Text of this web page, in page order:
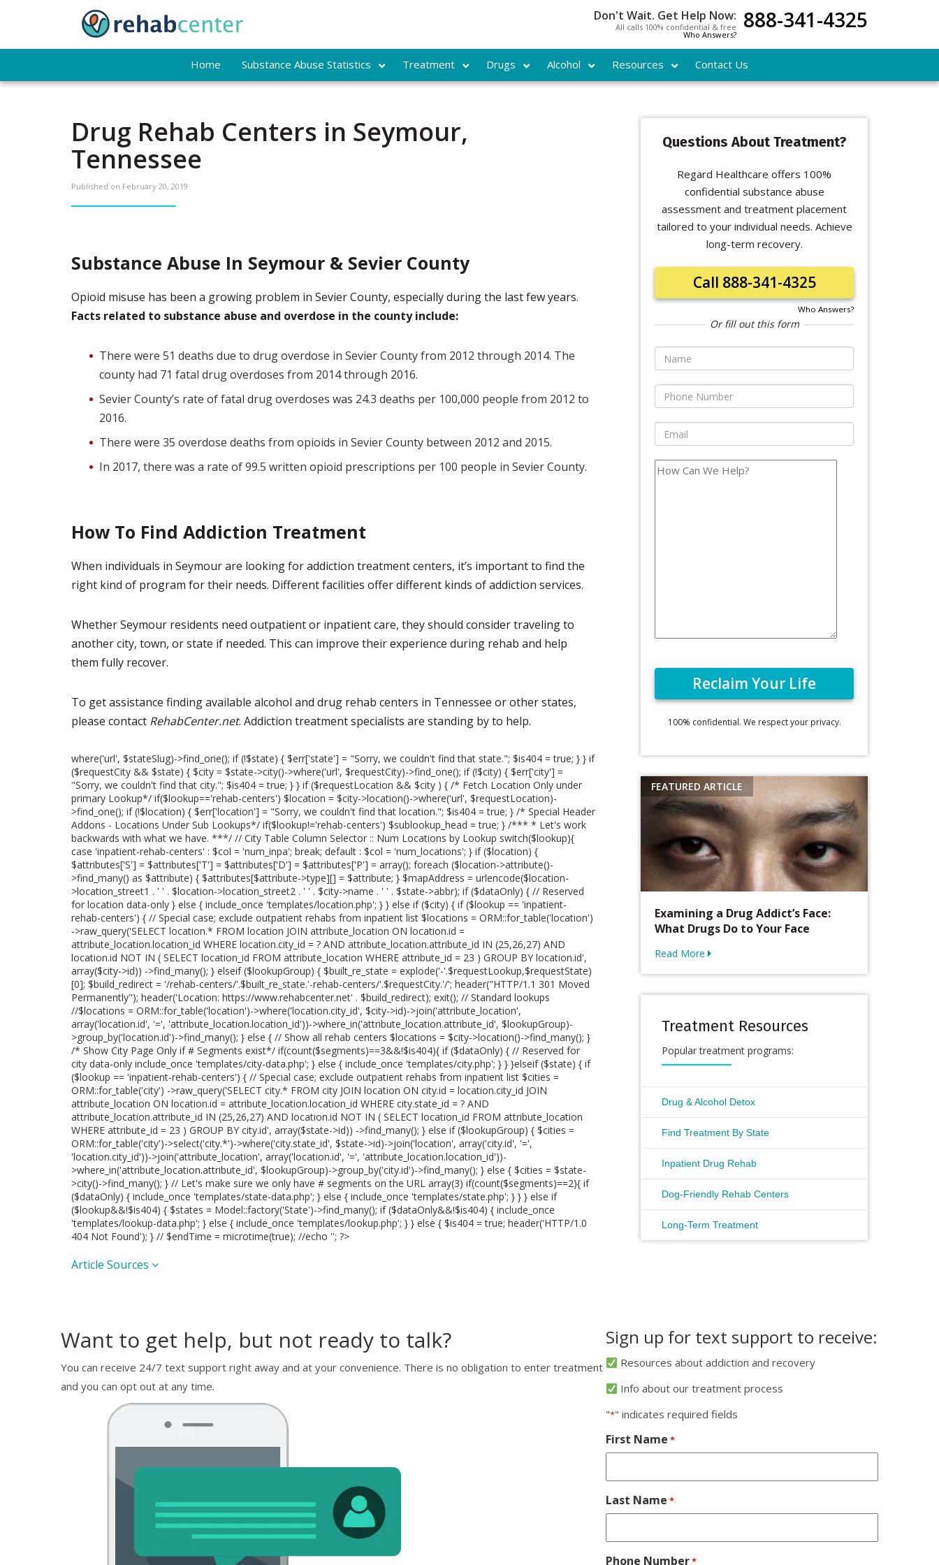
Don't Wait. Get Help Now:
All calls 100% confidential & free
Who Answers?
888-341-4325
Home Substance Abuse Statistics Treatment Drugs Alcohol Resources Contact Us
Drug Rehab Centers in Seymour,
Tennessee
Published on February 20, 2019
Substance Abuse In Seymour & Sevier County
Opioid misuse has been a growing problem in Sevier County, especially during the last few years.
Facts related to substance abuse and overdose in the county include:
There were 51 deaths due to drug overdose in Sevier County from 2012 through 2014. The
county had 71 fatal drug overdoses from 2014 through 2016.
Sevier County’s rate of fatal drug overdoses was 24.3 deaths per 100,000 people from 2012 to
2016.
There were 35 overdose deaths from opioids in Sevier County between 2012 and 2015.
In 2017, there was a rate of 99.5 written opioid prescriptions per 100 people in Sevier County.
How To Find Addiction Treatment
When individuals in Seymour are looking for addiction treatment centers, it’s important to find the
right kind of program for their needs. Different facilities offer different kinds of addiction services.
Whether Seymour residents need outpatient or inpatient care, they should consider traveling to
another city, town, or state if needed. This can improve their experience during rehab and help
them fully recover.
To get assistance finding available alcohol and drug rehab centers in Tennessee or other states,
please contact RehabCenter.net. Addiction treatment specialists are standing by to help.
where('url', $stateSlug)->find_one(); if (!$state) { $err['state'] = "Sorry, we couldn't find that state."; $is404 = true; } } if
($requestCity && $state) { $city = $state->city()->where('url', $requestCity)->find_one(); if (!$city) { $err['city'] =
"Sorry, we couldn't find that city."; $is404 = true; } } if ($requestLocation && $city ) { /* Fetch Location Only under
primary Lookup*/ if($lookup=='rehab-centers') $location = $city->location()->where('url', $requestLocation)-
>find_one(); if (!$location) { $err['location'] = "Sorry, we couldn't find that location."; $is404 = true; } /* Special Header
Addons - Locations Under Sub Lookups*/ if($lookup!='rehab-centers') $sublookup_head = true; } /*** * Let's work
backwards with what we have. ***/ // City Table Column Selector :: Num Locations by Lookup switch($lookup){
case 'inpatient-rehab-centers' : $col = 'num_inpa'; break; default : $col = 'num_locations'; } if ($location) {
$attributes['S'] = $attributes['T'] = $attributes['D'] = $attributes['P'] = array(); foreach ($location->attribute()-
>find_many() as $attribute) { $attributes[$attribute->type][] = $attribute; } $mapAddress = urlencode($location-
>location_street1 . ' ' . $location->location_street2 . ' ' . $city->name . ' ' . $state->abbr); if ($dataOnly) { // Reserved
for location data-only } else { include_once 'templates/location.php'; } } else if ($city) { if ($lookup == 'inpatient-
rehab-centers') { // Special case; exclude outpatient rehabs from inpatient list $locations = ORM::for_table('location')
->raw_query('SELECT location.* FROM location JOIN attribute_location ON location.id =
attribute_location.location_id WHERE location.city_id = ? AND attribute_location.attribute_id IN (25,26,27) AND
location.id NOT IN ( SELECT location_id FROM attribute_location WHERE attribute_id = 23 ) GROUP BY location.id',
array($city->id)) ->find_many(); } elseif ($lookupGroup) { $built_re_state = explode('-'.$requestLookup,$requestState)
[0]; $build_redirect = '/rehab-centers/'.$built_re_state.'-rehab-centers/'.$requestCity.'/'; header("HTTP/1.1 301 Moved
Permanently"); header('Location: https://www.rehabcenter.net' . $build_redirect); exit(); // Standard lookups
//$locations = ORM::for_table('location')->where('location.city_id', $city->id)->join('attribute_location',
array('location.id', '=', 'attribute_location.location_id'))->where_in('attribute_location.attribute_id', $lookupGroup)-
>group_by('location.id')->find_many(); } else { // Show all rehab centers $locations = $city->location()->find_many(); }
/* Show City Page Only if # Segments exist*/ if(count($segments)==3&&!$is404){ if ($dataOnly) { // Reserved for
city data-only include_once 'templates/city-data.php'; } else { include_once 'templates/city.php'; } } }elseif ($state) { if
($lookup == 'inpatient-rehab-centers') { // Special case; exclude outpatient rehabs from inpatient list $cities =
ORM::for_table('city') ->raw_query('SELECT city.* FROM city JOIN location ON city.id = location.city_id JOIN
attribute_location ON location.id = attribute_location.location_id WHERE city.state_id = ? AND
attribute_location.attribute_id IN (25,26,27) AND location.id NOT IN ( SELECT location_id FROM attribute_location
WHERE attribute_id = 23 ) GROUP BY city.id', array($state->id)) ->find_many(); } else if ($lookupGroup) { $cities =
ORM::for_table('city')->select('city.*')->where('city.state_id', $state->id)->join('location', array('city.id', '=',
'location.city_id'))->join('attribute_location', array('location.id', '=', 'attribute_location.location_id'))-
>where_in('attribute_location.attribute_id', $lookupGroup)->group_by('city.id')->find_many(); } else { $cities = $state-
>city()->find_many(); } // Let's make sure we only have # segments on the URL array(3) if(count($segments)==2){ if
($dataOnly) { include_once 'templates/state-data.php'; } else { include_once 'templates/state.php'; } } } else if
($lookup&&!$is404) { $states = Model::factory('State')->find_many(); if ($dataOnly&&!$is404) { include_once
'templates/lookup-data.php'; } else { include_once 'templates/lookup.php'; } } else { $is404 = true; header('HTTP/1.0
404 Not Found'); } // $endTime = microtime(true); //echo ''; ?>
Article Sources
Questions About Treatment?
Regard Healthcare offers 100%
confidential substance abuse
assessment and treatment placement
tailored to your individual needs. Achieve
long-term recovery.
Call 888-341-4325
Who Answers?
Or fill out this form
100% confidential. We respect your privacy.
Examining a Drug Addict’s Face:
What Drugs Do to Your Face
Read More
Treatment Resources
Popular treatment programs:
Drug & Alcohol Detox
Find Treatment By State
Inpatient Drug Rehab
Dog-Friendly Rehab Centers
Long-Term Treatment
Want to get help, but not ready to talk?
You can receive 24/7 text support right away and at your convenience. There is no obligation to enter treatment
and you can opt out at any time.
Sign up for text support to receive:
Resources about addiction and recovery
Info about our treatment process
"*" indicates required fields
First Name *
Last Name *
Phone Number*